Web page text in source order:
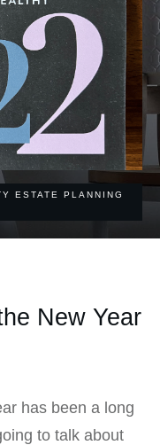
ESTATE PLANNING
New Year
has been a long
to talk about